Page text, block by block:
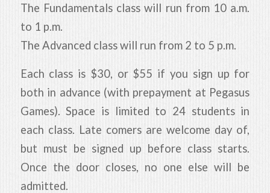
The Fundamentals class will run from 10 a.m.
to 1 p.m.
The Advanced class will run from 2 to 5 p.m.
Each class is $30, or $55 if you sign up for
both in advance (with prepayment at Pegasus
Games). Space is limited to 24 students in
each class. Late comers are welcome day of,
but must be signed up before class starts.
Once the door closes, no one else will be
admitted.